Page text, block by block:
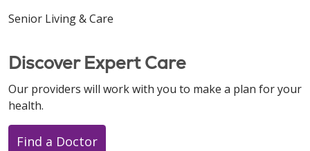
Senior Living & Care
Discover Expert Care
Our providers will work with you to make a plan for your
health.
Find a Doctor